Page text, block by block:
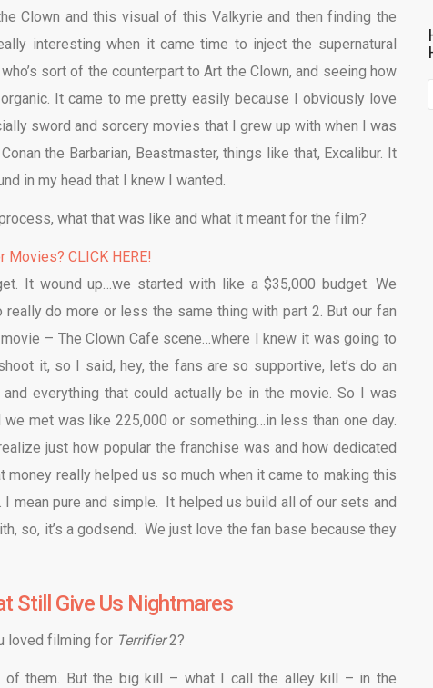
Clown and this visual of this Valkyrie and then finding the
interesting when it came time to inject the supernatural
sort of the counterpart to Art the Clown, and seeing how
It came to me pretty easily because I obviously love
sword and sorcery movies that I grew up with when I was
the Barbarian, Beastmaster, things like that, Excalibur. It
in my head that I knew I wanted.
what that was like and what it meant for the film?
Movies? CLICK HERE!
It wound up…we started with like a $35,000 budget. We
do more or less the same thing with part 2. But our fan
– The Clown Cafe scene…where I knew it was going to
it, so I said, hey, the fans are so supportive, let’s do an
everything that could actually be in the movie. So I was
met was like 225,000 or something…in less than one day.
just how popular the franchise was and how dedicated
really helped us so much when it came to making this
mean pure and simple. It helped us build all of our sets and
so, it’s a godsend. We just love the fan base because they
Still Give Us Nightmares
loved filming for Terrifier2?
of them. But the big kill – what I call the alley kill – in the